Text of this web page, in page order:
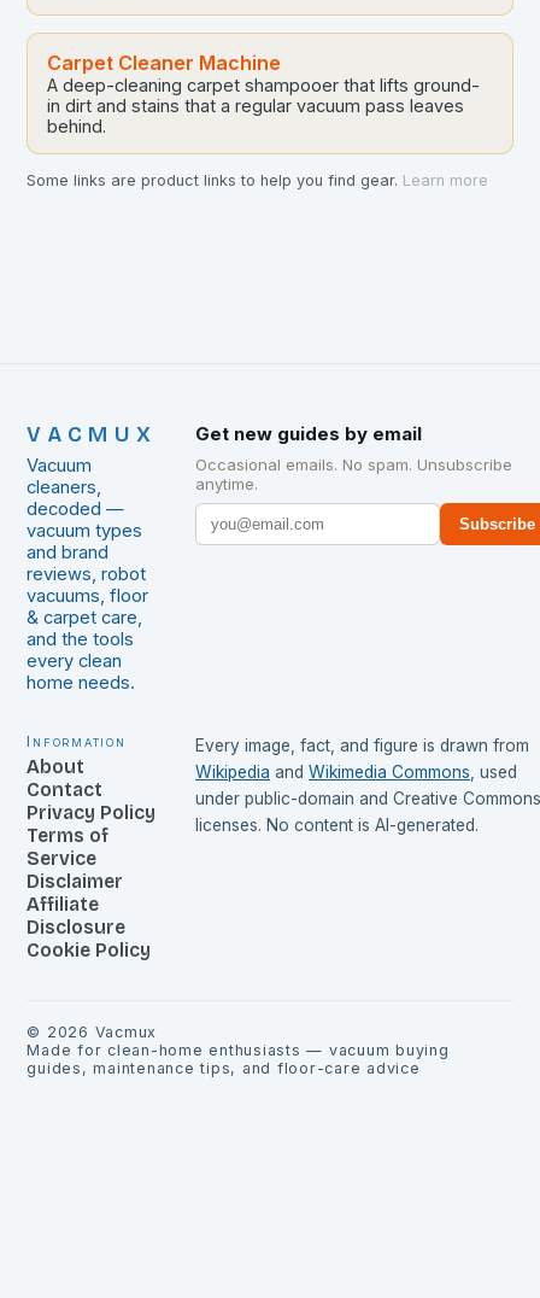
Carpet Cleaner Machine
A deep-cleaning carpet shampooer that lifts ground-
in dirt and stains that a regular vacuum pass leaves
behind.
Some links are product links to help you find gear. Learn more
VACMUX
Vacuum
cleaners,
decoded —
vacuum types
and brand
reviews, robot
vacuums, floor
& carpet care,
and the tools
every clean
home needs.
Get new guides by email
Occasional emails. No spam. Unsubscribe
anytime.
Subscribe
Information
About
Contact
Privacy Policy
Terms of
Service
Disclaimer
Affiliate
Disclosure
Cookie Policy
Every image, fact, and figure is drawn from
Wikipedia and Wikimedia Commons , used
under public-domain and Creative
licenses. No content is AI-generated.
© 2026 Vacmux
Made for clean-home enthusiasts — vacuum buying
guides, maintenance tips, and floor-care advice